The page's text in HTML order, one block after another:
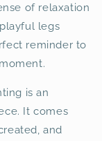
of relaxation
legs
reminder to
is an
It comes
and